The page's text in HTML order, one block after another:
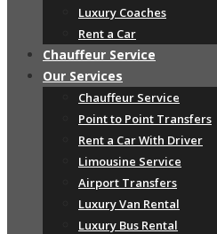
Luxury Coaches
Rent a Car
Chauffeur Service
Our Services
Chauffeur Service
Point to Point Transfers
Rent a Car With Driver
Limousine Service
Airport Transfers
Luxury Van Rental
Luxury Bus Rental